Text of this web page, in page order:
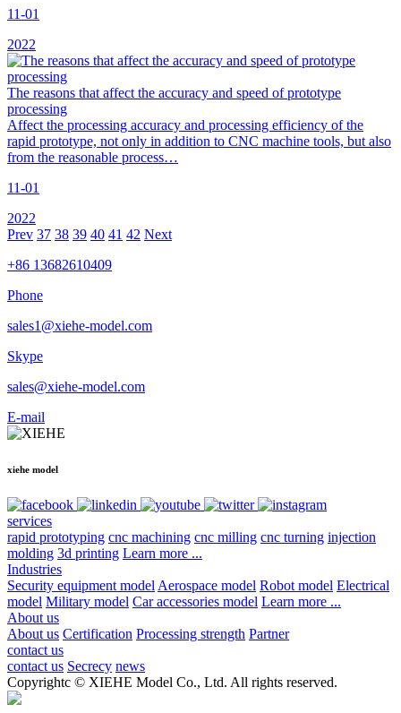
11-01
2022
The reasons that affect the accuracy and speed of prototype
processing
Affect the processing accuracy and processing efficiency of the
rapid prototype, not only in addition to CNC machine tools, but also
from the reasonable process…
11-01
2022
Prev 37 38 39 40 41 42 Next
+86 13682610409
Phone
sales1@xiehe-model.com
Skype
sales@xiehe-model.com
E-mail
xiehe model
services
rapid prototyping cnc machining cnc milling cnc turning injection
molding 3d printing Learn more ...
Industries
Security equipment model Aerospace model Robot model Electrical
model Military model Car accessories model Learn more ...
About us
About us Certification Processing strength Partner
contact us
contact us Secrecy news
Copyrightc © XIEHE Model Co., Ltd. All rights reserved.